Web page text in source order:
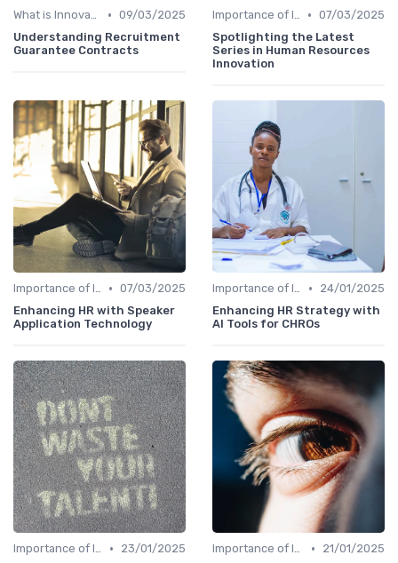
What is Innovation Strategy? • 09/03/2025
Understanding Recruitment
Guarantee Contracts
Importance of Innovation Strategy • 07/03/2025
Spotlighting the Latest
Series in Human Resources
Innovation
Importance of Innovation Strategy • 07/03/2025
Enhancing HR with Speaker
Application Technology
Importance of Innovation Strategy •
24/01/2025
Enhancing HR Strategy with
AI Tools for CHROs
Importance of Innovation Strategy •
23/01/2025
Importance of Innovation Strategy •
21/01/2025